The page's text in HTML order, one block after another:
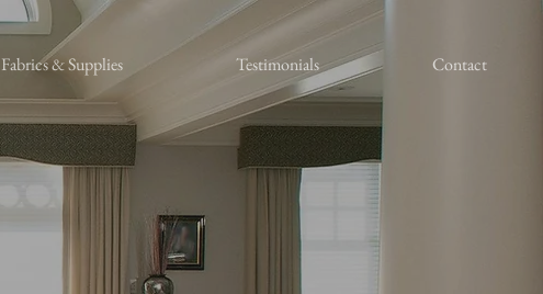
Fabrics & Supplies Testimonials Contact